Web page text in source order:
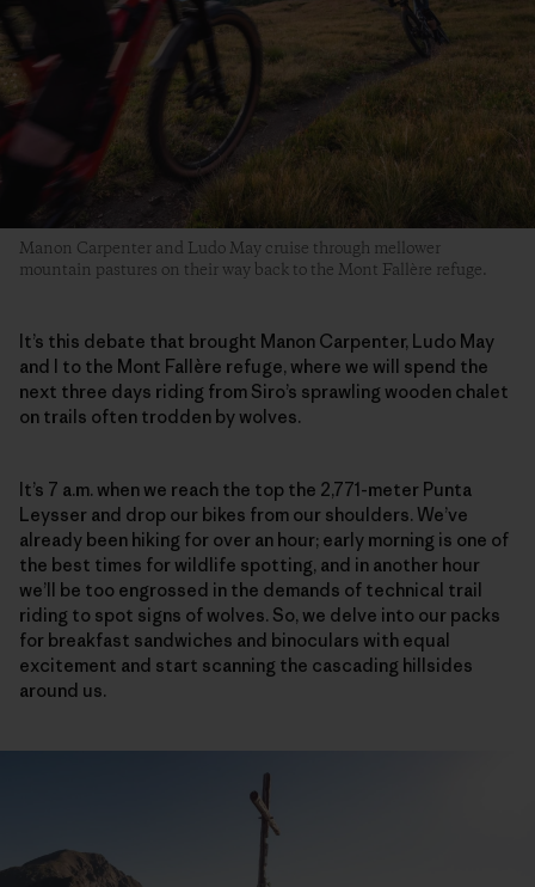
Manon Carpenter and Ludo May cruise through mellower
mountain pastures on their way back to the Mont Fallère refuge.
It’s this debate that brought Manon Carpenter, Ludo May
and I to the Mont Fallère refuge, where we will spend the
next three days riding from Siro’s sprawling wooden chalet
on trails often trodden by wolves.
It’s 7 a.m. when we reach the top the 2,771-meter Punta
Leysser and drop our bikes from our shoulders. We’ve
already been hiking for over an hour; early morning is one of
the best times for wildlife spotting, and in another hour
we’ll be too engrossed in the demands of technical trail
riding to spot signs of wolves. So, we delve into our packs
for breakfast sandwiches and binoculars with equal
excitement and start scanning the cascading hillsides
around us.